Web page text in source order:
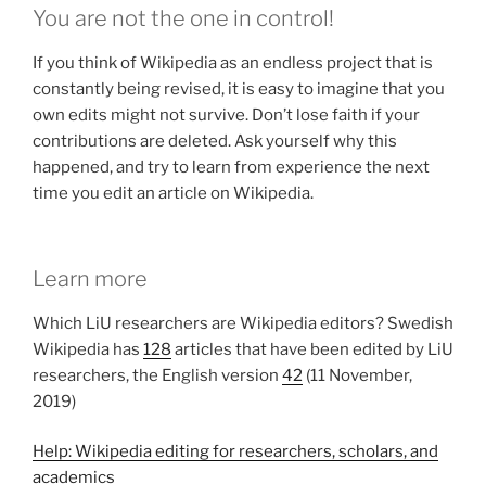
You are not the one in control!
If you think of Wikipedia as an endless project that is
constantly being revised, it is easy to imagine that you
own edits might not survive. Don’t lose faith if your
contributions are deleted. Ask yourself why this
happened, and try to learn from experience the next
time you edit an article on Wikipedia.
Learn more
Which LiU researchers are Wikipedia editors? Swedish
Wikipedia has 128 articles that have been edited by LiU
researchers, the English version 42 (11 November,
2019)
Help: Wikipedia editing for researchers, scholars, and
academics